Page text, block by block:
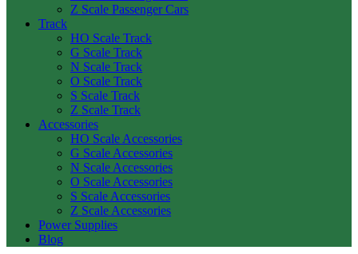
Z Scale Passenger Cars
Track
HO Scale Track
G Scale Track
N Scale Track
O Scale Track
S Scale Track
Z Scale Track
Accessories
HO Scale Accessories
G Scale Accessories
N Scale Accessories
O Scale Accessories
S Scale Accessories
Z Scale Accessories
Power Supplies
Blog